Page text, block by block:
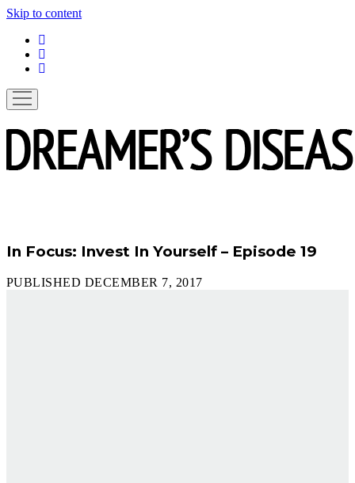
Skip to content
open
menu
In Focus: Invest In Yourself – Episode 19
PUBLISHED DECEMBER 7, 2017